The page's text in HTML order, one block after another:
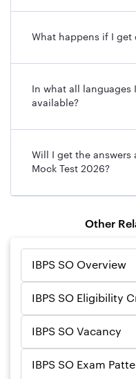
What happens if I get
In what all languages
available?
Will I get the answers
Mock Test 2026?
Other
IBPS SO Overview
IBPS SO Eligibility
IBPS SO Vacancy
IBPS SO Exam